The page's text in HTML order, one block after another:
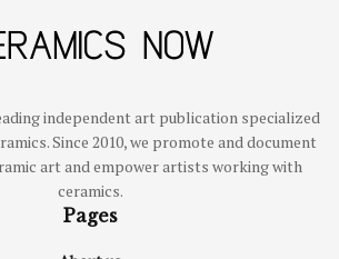
independent art publication specialized
Since 2010, we promote and document
art and empower artists working with
ceramics.
Pages